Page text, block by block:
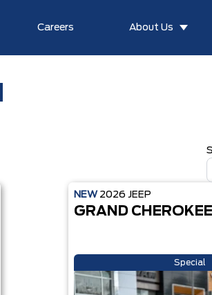
Careers About Us
NEW 2026 JEEP
GRAND CHEROKEE
Special